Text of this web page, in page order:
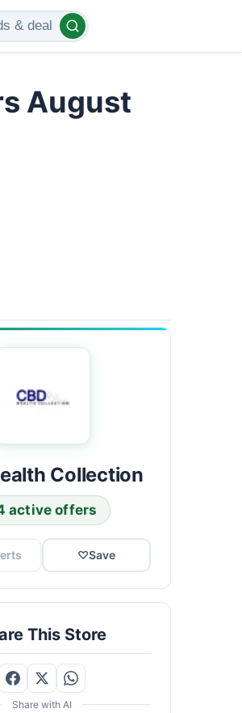
August
Collection
active offers
♡Save
This Store
Share with AI